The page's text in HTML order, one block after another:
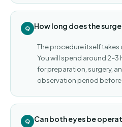
How long does the
The procedure itself takes
You will spend around
for preparation, surgery,
observation period before
Can both eyes be